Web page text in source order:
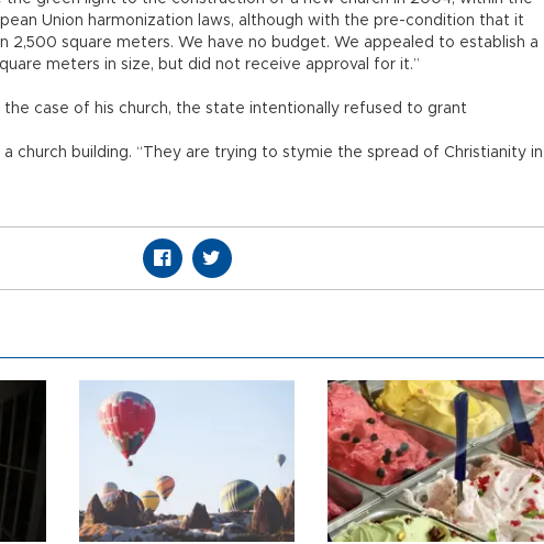
Union harmonization laws, although with the pre-condition that it
2,500 square meters. We have no budget. We appealed to establish a
meters in size, but did not receive approval for it.”
the case of his church, the state intentionally refused to grant
church building. “They are trying to stymie the spread of Christianity in